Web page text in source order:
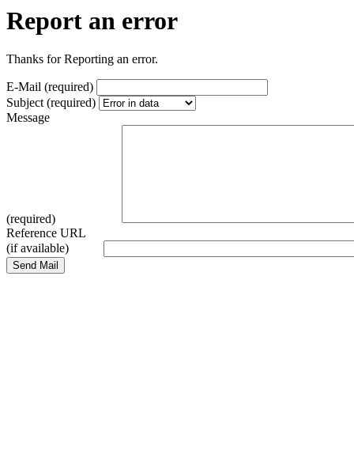
Report an error
Thanks for Reporting an error.
E-Mail (required)
Subject (required)
Message
(required)
Reference URL
(if available)
Send Mail